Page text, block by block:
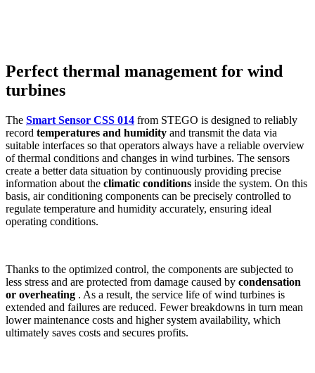
Perfect thermal management for wind
turbines
The Smart Sensor CSS 014 from STEGO is designed to reliably
record temperatures and humidity and transmit the data via
suitable interfaces so that operators always have a reliable overview
of thermal conditions and changes in wind turbines. The sensors
create a better data situation by continuously providing precise
information about the climatic conditions inside the system. On this
basis, air conditioning components can be precisely controlled to
regulate temperature and humidity accurately, ensuring ideal
operating conditions.
Thanks to the optimized control, the components are subjected to
less stress and are protected from damage caused by condensation
or overheating . As a result, the service life of wind turbines is
extended and failures are reduced. Fewer breakdowns in turn mean
lower maintenance costs and higher system availability, which
ultimately saves costs and secures profits.